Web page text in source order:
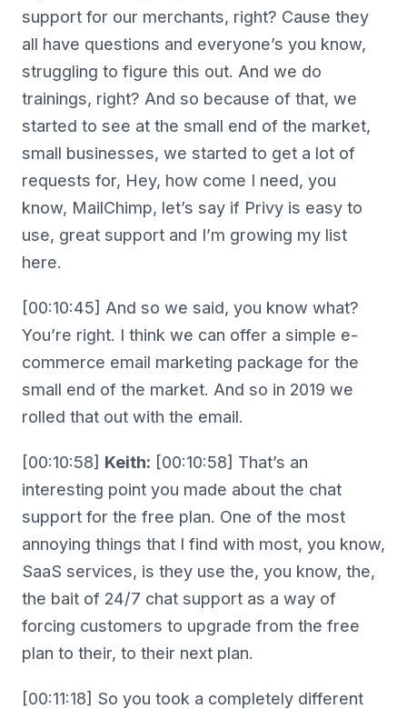
support for our merchants, right? Cause they
all have questions and everyone’s you know,
struggling to figure this out. And we do
trainings, right? And so because of that, we
started to see at the small end of the market,
small businesses, we started to get a lot of
requests for, Hey, how come I need, you
know, MailChimp, let’s say if Privy is easy to
use, great support and I’m growing my list
here.
[00:10:45] And so we said, you know what?
You’re right. I think we can offer a simple e-
commerce email marketing package for the
small end of the market. And so in 2019 we
rolled that out with the email.
[00:10:58] Keith: [00:10:58] That’s an
interesting point you made about the chat
support for the free plan. One of the most
annoying things that I find with most, you know,
SaaS services, is they use the, you know, the,
the bait of 24/7 chat support as a way of
forcing customers to upgrade from the free
plan to their, to their next plan.
[00:11:18] So you took a completely different